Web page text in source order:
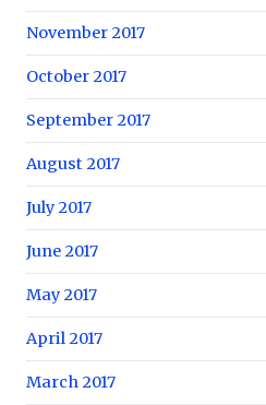
November 2017
October 2017
September 2017
August 2017
July 2017
June 2017
May 2017
April 2017
March 2017